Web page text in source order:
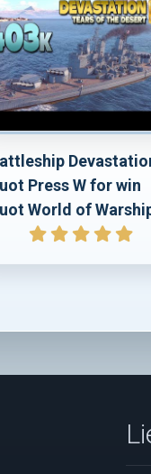
Press W for win
World of